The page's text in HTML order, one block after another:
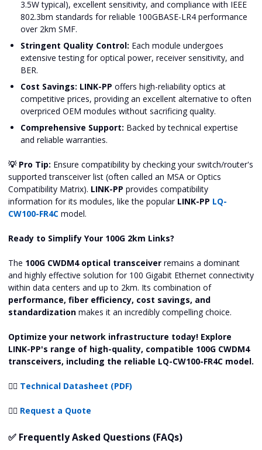
3.5W typical), excellent sensitivity, and compliance with IEEE
802.3bm standards for reliable 100GBASE-LR4 performance
over 2km SMF.
Stringent Quality Control: Each module undergoes
extensive testing for optical power, receiver sensitivity, and
BER.
Cost Savings: LINK-PP offers high-reliability optics at
competitive prices, providing an excellent alternative to often
overpriced OEM modules without sacrificing quality.
Comprehensive Support: Backed by technical expertise
and reliable warranties.
💡 Pro Tip: Ensure compatibility by checking your switch/router's
supported transceiver list (often called an MSA or Optics
Compatibility Matrix). LINK-PP provides compatibility
information for its modules, like the popular LINK-PP LQ-
CW100-FR4C model.
Ready to Simplify Your 100G 2km Links?
The 100G CWDM4 optical transceiver remains a dominant
and highly effective solution for 100 Gigabit Ethernet connectivity
within data centers and up to 2km. Its combination of
performance, fiber efficiency, cost savings, and
standardization makes it an incredibly compelling choice.
Optimize your network infrastructure today! Explore
LINK-PP's range of high-quality, compatible 100G CWDM4
transceivers, including the reliable LQ-CW100-FR4C model.
👉🏻 Technical Datasheet (PDF)
👉🏻 Request a Quote
✅ Frequently Asked Questions (FAQs)